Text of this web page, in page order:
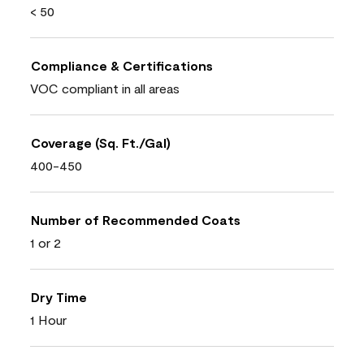
< 50
Compliance & Certifications
VOC compliant in all areas
Coverage (Sq. Ft./Gal)
400-450
Number of Recommended Coats
1 or 2
Dry Time
1 Hour